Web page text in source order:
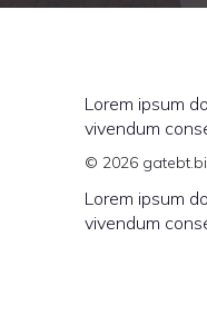
Lorem ipsum
vivendum
© 2026
Lorem ipsum
vivendum